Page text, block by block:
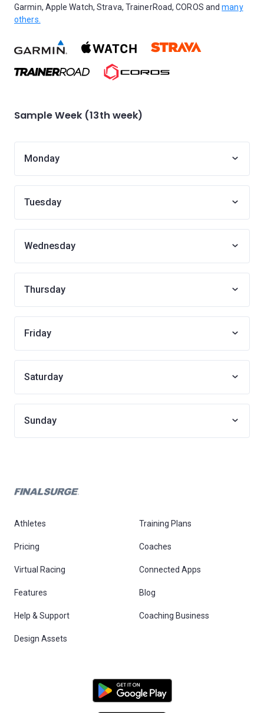
Garmin, Apple Watch, Strava, TrainerRoad, COROS andmany
others.
Sample Week (13th week)
Monday
Tuesday
Wednesday
Thursday
Friday
Saturday
Sunday
Athletes Training Plans
Pricing Coaches
Virtual Racing Connected Apps
Features Blog
Help & Support Coaching Business
Design Assets